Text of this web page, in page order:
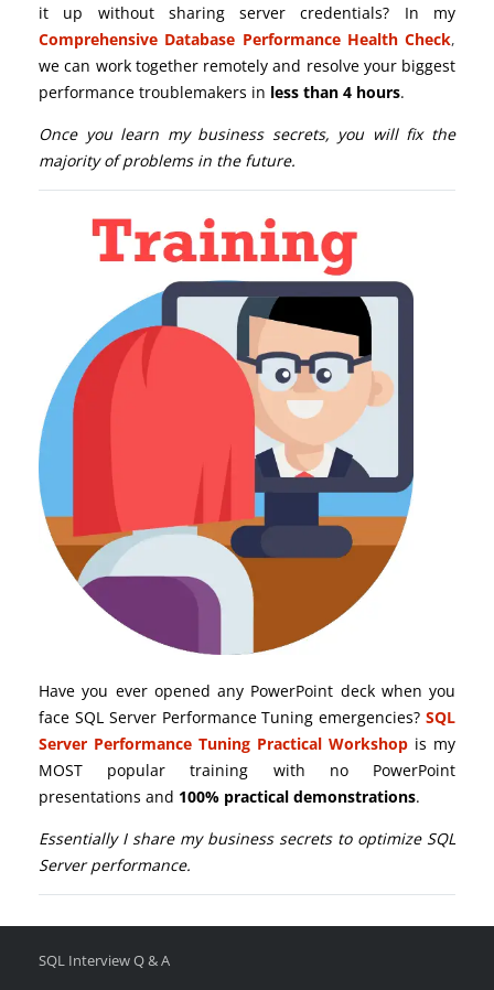
it up without sharing server credentials? In my
Comprehensive Database Performance Health Check,
we can work together remotely and resolve your biggest
performance troublemakers in less than 4 hours.
Once you learn my business secrets, you will fix the
majority of problems in the future.
Have you ever opened any PowerPoint deck when you
face SQL Server Performance Tuning emergencies? SQL
Server Performance Tuning Practical Workshop is my
MOST popular training with no PowerPoint
presentations and 100% practical demonstrations.
Essentially I share my business secrets to optimize SQL
Server performance.
SQL Interview Q & A